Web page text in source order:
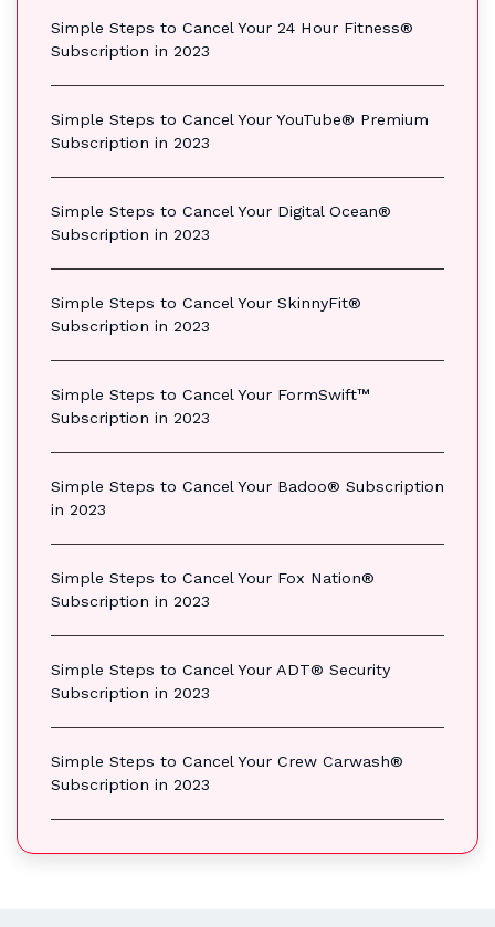
Simple Steps to Cancel Your 24 Hour Fitness®
Subscription in 2023
Simple Steps to Cancel Your YouTube® Premium
Subscription in 2023
Simple Steps to Cancel Your Digital Ocean®
Subscription in 2023
Simple Steps to Cancel Your SkinnyFit®
Subscription in 2023
Simple Steps to Cancel Your FormSwift™
Subscription in 2023
Simple Steps to Cancel Your Badoo® Subscription
in 2023
Simple Steps to Cancel Your Fox Nation®
Subscription in 2023
Simple Steps to Cancel Your ADT® Security
Subscription in 2023
Simple Steps to Cancel Your Crew Carwash®
Subscription in 2023